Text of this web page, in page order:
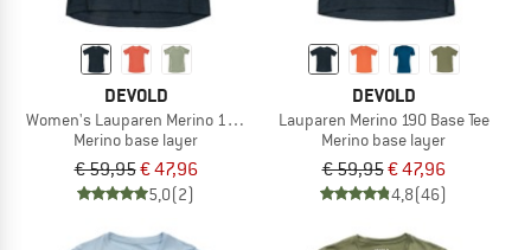
DEVOLD
Women's Lauparen Merino 190 Base Tee
Merino base layer
€ 59,95€ 47,96
5,0(2)
DEVOLD
Lauparen Merino 190 Base Tee
Merino base layer
€ 59,95€ 47,96
4,8(46)